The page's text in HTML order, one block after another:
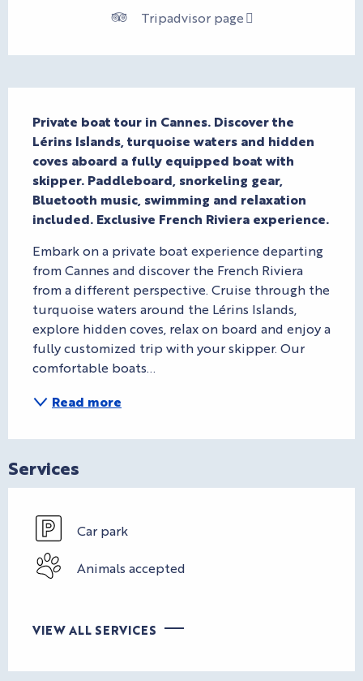
Tripadvisor page
Private boat tour in Cannes. Discover the
Lérins Islands, turquoise waters and hidden
coves aboard a fully equipped boat with
skipper. Paddleboard, snorkeling gear,
Bluetooth music, swimming and relaxation
included. Exclusive French Riviera experience.
Embark on a private boat experience departing
from Cannes and discover the French Riviera
from a different perspective. Cruise through the
turquoise waters around the Lérins Islands,
explore hidden coves, relax on board and enjoy a
fully customized trip with your skipper. Our
comfortable boats...
Read more
Services
Car park
Animals accepted
VIEW ALL SERVICES